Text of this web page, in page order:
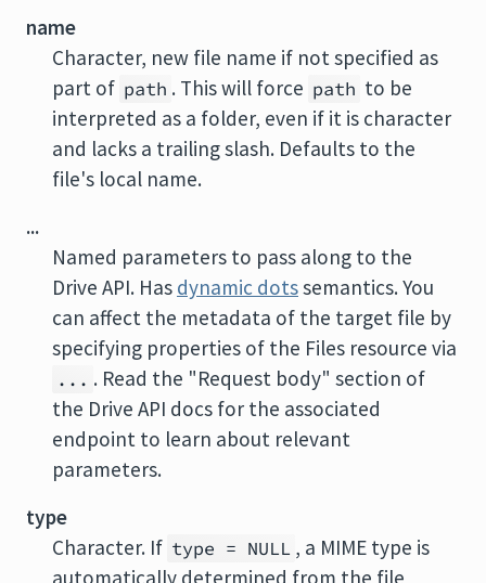
name
Character, new file name if not specified as
part of path . This will force path to be
interpreted as a folder, even if it is character
and lacks a trailing slash. Defaults to the
file's local name.
...
Named parameters to pass along to the
Drive API. Has dynamic dotssemantics. You
can affect the metadata of the target file by
specifying properties of the Files resource via
... . Read the "Request body" section of
the Drive API docs for the associated
endpoint to learn about relevant
parameters.
type
Character. If type = NULL , a MIME type is
automatically determined from the file